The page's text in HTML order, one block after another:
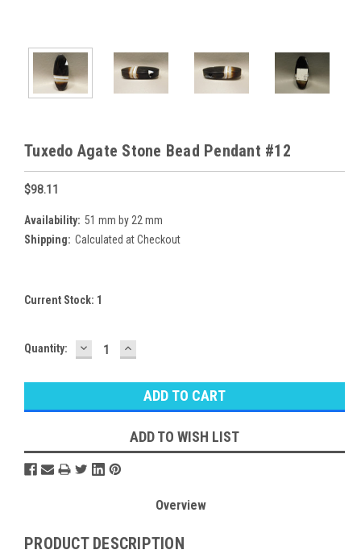
Tuxedo Agate Stone Bead Pendant #12
$98.11
Availability: 51 mm by 22 mm
Shipping: Calculated at Checkout
Current Stock: 1
Quantity: DECREASE
QUANTITY:
INCREASE
QUANTITY:
ADD TO WISH LIST
Overview
PRODUCT DESCRIPTION